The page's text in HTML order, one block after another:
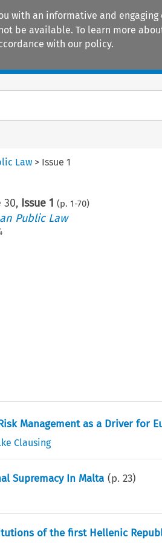
with an informative and
be available. To learn more
with our policy.
Law > Issue 1
30, Issue 1 (p. 1-70)
Public Law
Management as a Driver for
Clausing
Supremacy In Malta (p.23)
of the first Hellenic